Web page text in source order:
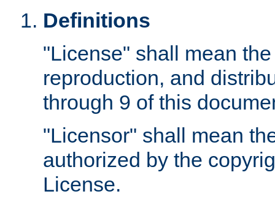
Definitions
"License" shall mean
reproduction, and
through 9 of this
"Licensor" shall mean
authorized by the
License.